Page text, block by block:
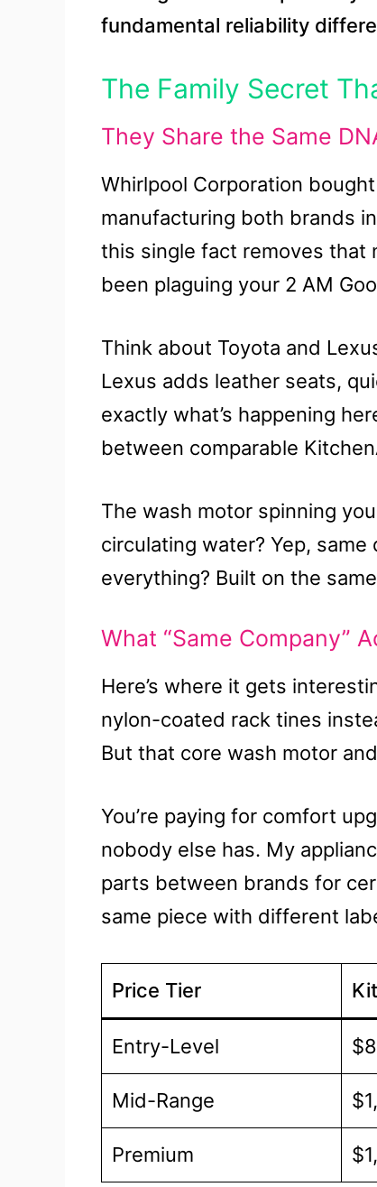
fundamental reliability
The Family Secret
They Share the Same
Whirlpool Corporation
manufacturing both brands
this single fact removes that
been plaguing your 2 AM
Think about Toyota and
Lexus adds leather seats,
exactly what’s happening
between comparable
The wash motor spinning
circulating water? Yep,
everything? Built on the
What “Same Company”
Here’s where it gets
nylon-coated rack tines
But that core wash motor
You’re paying for comfort
nobody else has. My
parts between brands for
same piece with different
Price Tier
Entry-Level
Mid-Range
Premium